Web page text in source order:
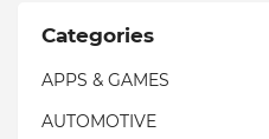
Categories
APPS & GAMES
AUTOMOTIVE